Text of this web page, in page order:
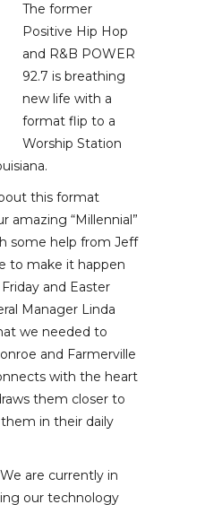
The former
Positive Hip Hop
and R&B POWER
92.7 is breathing
new life with a
format flip to a
Worship Station
this format
amazing “Millennial”
some help from Jeff
to make it happen
and Easter
Manager Linda
we needed to
and Farmerville
with the heart
them closer to
in their daily
are currently in
our technology